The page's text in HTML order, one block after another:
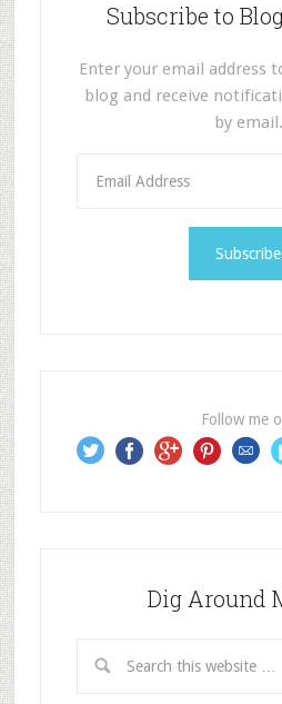
Subscribe to
Enter your email address
blog and receive
by email.
s
s
Follow me
Dig Around